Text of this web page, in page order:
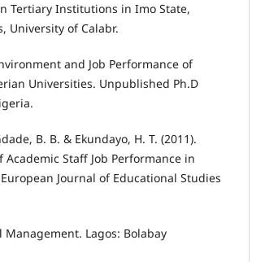
Tertiary Institutions in Imo State,
University of Calabr.
and Job Performance of
Universities. Unpublished Ph.D
B. B. & Ekundayo, H. T. (2011).
Staff Job Performance in
Journal of Educational Studies
Management. Lagos: Bolabay